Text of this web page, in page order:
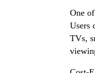
One
Users
TVs,